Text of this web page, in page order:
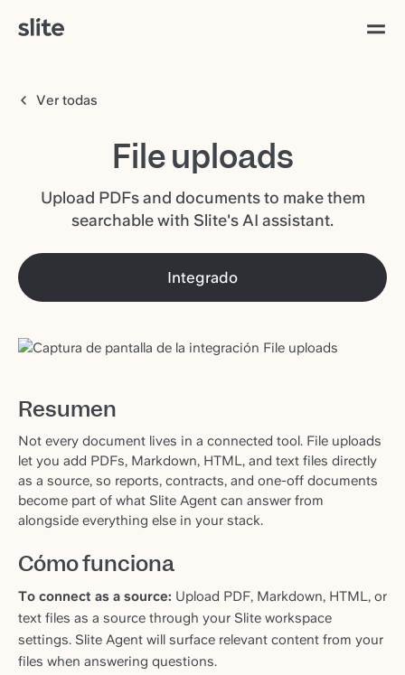
Ver todas
File uploads
Upload PDFs and documents to make them
searchable with Slite's AI assistant.
Integrado
Resumen
Not every document lives in a connected tool. File uploads
let you add PDFs, Markdown, HTML, and text files directly
as a source, so reports, contracts, and one-off documents
become part of what Slite Agent can answer from
alongside everything else in your stack.
Cómo funciona
To connect as a source: Upload PDF, Markdown, HTML, or
text files as a source through your Slite workspace
settings. Slite Agent will surface relevant content from your
files when answering questions.